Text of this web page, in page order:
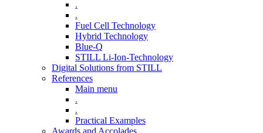
.
.
Fuel Cell Technology
Hybrid Technology
Blue-Q
STILL Li-Ion-Technology
Digital Solutions from STILL
References
Main menu
.
.
Practical Examples
Awards and Accolades